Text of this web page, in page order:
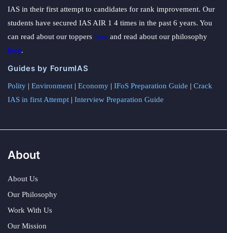
IAS in their first attempt to candidates for rank improvement. Our
students have secured IAS AIR 1 4 times in the past 6 years. You
can read about our toppers here and read about our philosophy
here.
Guides by ForumIAS
Polity | Environment | Economy | IFoS Preparation Guide | Crack
IAS in first Attempt | Interview Preparation Guide
About
About Us
Our Philosophy
Work With Us
Our Mission